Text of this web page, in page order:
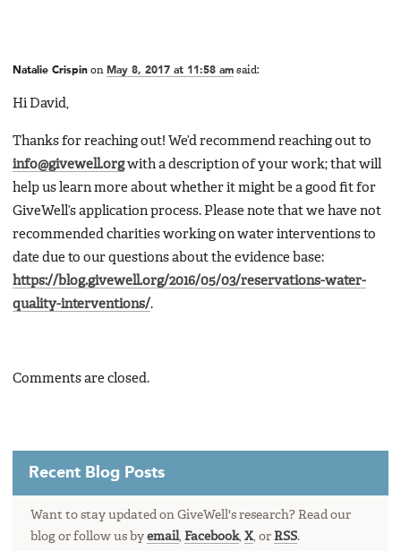
Natalie Crispin on May 8, 2017 at 11:58 am said:
Hi David,
Thanks for reaching out! We’d recommend reaching out to
info@givewell.orgwith a description of your work; that will
help us learn more about whether it might be a good fit for
GiveWell’s application process. Please note that we have not
recommended charities working on water interventions to
date due to our questions about the evidence base:
https://blog.givewell.org/2016/05/03/reservations-water-
quality-interventions/.
Comments are closed.
Recent Blog Posts
Want to stay updated on GiveWell's research? Read our
blog or follow us by email, Facebook, X , or RSS.